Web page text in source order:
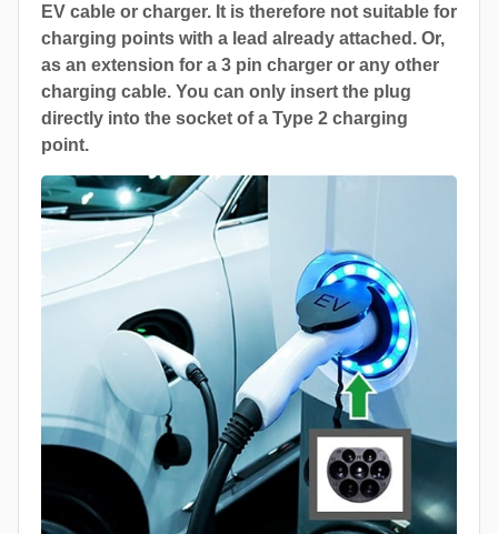
EV cable or charger. It is therefore not suitable for
charging points with a lead already attached. Or,
as an extension for a 3 pin charger or any other
charging cable. You can only insert the plug
directly into the socket of a Type 2 charging
point.